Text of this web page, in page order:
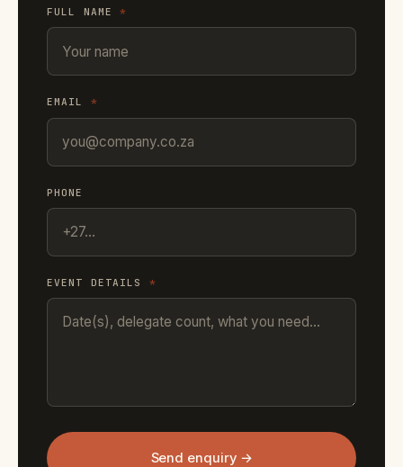
FULL NAME*
EMAIL *
PHONE
EVENT DETAILS *
Send enquiry →